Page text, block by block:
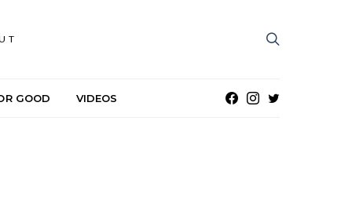
GOOD VIDEOS